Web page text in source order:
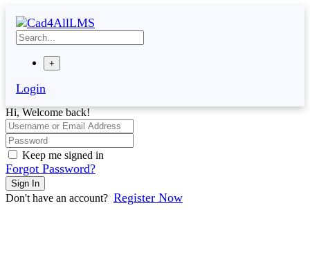
content
+
Login
Hi, Welcome back!
Keep me signed in
Forgot Password?
Sign In
Don't have an account? Register Now